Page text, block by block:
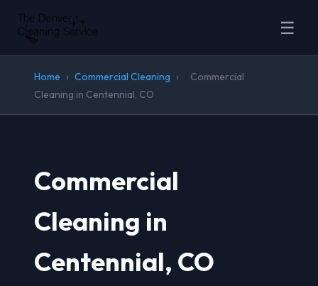
☰
Home › Commercial Cleaning ›
Commercial
Cleaning in Centennial, CO
Commercial
Cleaning in
Centennial, CO